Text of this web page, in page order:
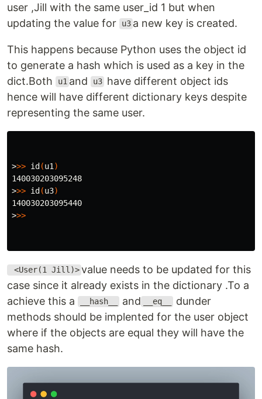
user ,Jill with the same user_id 1 but when
updating the value for
u3 a new key is created.
This happens because Python uses the object id
to generate a hash which is used as a key in the
dict.Both
u1 and u3 have different object ids
hence will have different dictionary keys despite
representing the same user.
>>> id (u1 )
>>> id (u3)
>>>
<User(1 Jill)> value needs to be updated for this
case since it already exists in the dictionary .To a
achieve this a
__hash__ and __eq__
dunder
methods should be implented for the user object
where if the objects are equal they will have the
same hash.